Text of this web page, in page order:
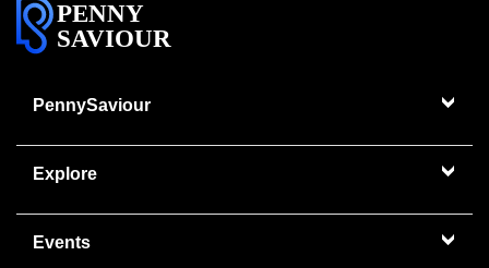
PENNY
SAVIOUR
PennySaviour
Explore
Events